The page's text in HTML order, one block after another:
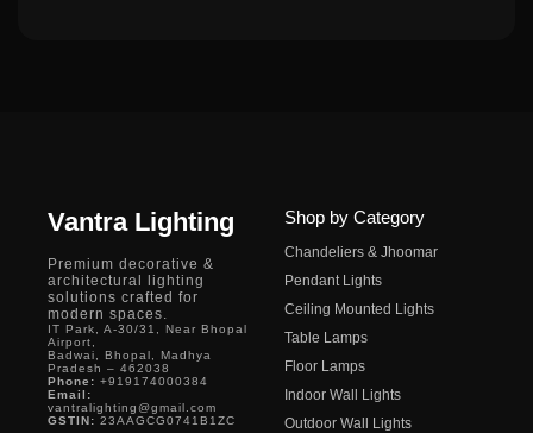
Vantra Lighting
Premium decorative &
architectural lighting
solutions crafted for
modern spaces.
IT Park, A-30/31, Near Bhopal
Airport,
Badwai, Bhopal, Madhya
Pradesh – 462038
Phone: +919174000384
Email:
vantralighting@gmail.com
GSTIN: 23AAGCG0741B1ZC
Shop by Category
Chandeliers & Jhoomar
Pendant Lights
Ceiling Mounted Lights
Table Lamps
Floor Lamps
Indoor Wall Lights
Outdoor Wall Lights